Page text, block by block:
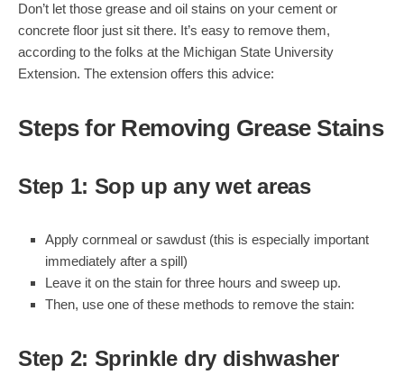
Don’t let those grease and oil stains on your cement or
concrete floor just sit there. It’s easy to remove them,
according to the folks at the Michigan State University
Extension. The extension offers this advice:
Steps for Removing Grease Stains
Step 1: Sop up any wet areas
Apply cornmeal or sawdust (this is especially important
immediately after a spill)
Leave it on the stain for three hours and sweep up.
Then, use one of these methods to remove the stain:
Step 2: Sprinkle dry dishwasher